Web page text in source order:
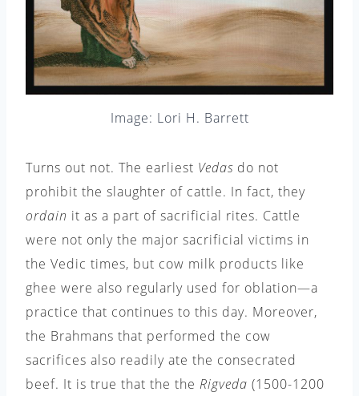
Image: Lori H. Barrett
Turns out not. The earliest Vedas do not
prohibit the slaughter of cattle. In fact, they
ordain it as a part of sacrificial rites. Cattle
were not only the major sacrificial victims in
the Vedic times, but cow milk products like
ghee were also regularly used for oblation—a
practice that continues to this day. Moreover,
the Brahmans that performed the cow
sacrifices also readily ate the consecrated
beef. It is true that the the Rigveda (1500-1200